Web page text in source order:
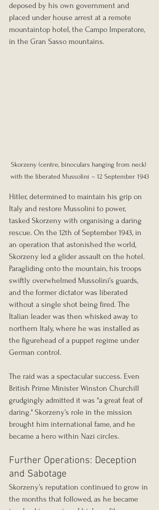
deposed by his own government and
placed under house arrest at a remote
mountaintop hotel, the Campo Imperatore,
in the Gran Sasso mountains.
Skorzeny (centre, binoculars hanging from neck)
with the liberated Mussolini – 12 September 1943
Hitler, determined to maintain his grip on
Italy and restore Mussolini to power,
tasked Skorzeny with organising a daring
rescue. On the 12th of September 1943, in
an operation that astonished the world,
Skorzeny led a glider assault on the hotel.
Paragliding onto the mountain, his troops
swiftly overwhelmed Mussolini’s guards,
and the former dictator was liberated
without a single shot being fired. The
Italian leader was then whisked away to
northern Italy, where he was installed as
the figurehead of a puppet regime under
German control.
The raid was a spectacular success. Even
British Prime Minister Winston Churchill
grudgingly admitted it was "a great feat of
daring." Skorzeny’s role in the mission
brought him international fame, and he
became a hero within Nazi circles.
Further Operations: Deception
and Sabotage
Skorzeny’s reputation continued to grow in
the months that followed, as he became